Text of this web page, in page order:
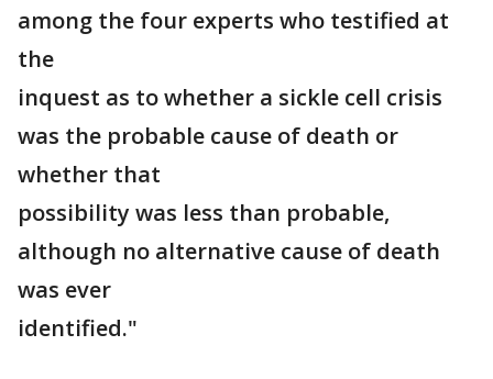
among the four experts who testified at
the
inquest as to whether a sickle cell crisis
was the probable cause of death or
whether that
possibility was less than probable,
although no alternative cause of death
was ever
identified."